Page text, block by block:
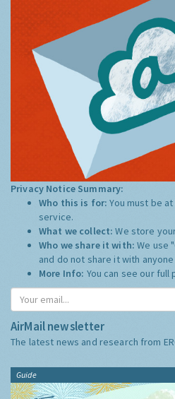
Privacy Notice Summary:
Who this is for:You must be
service.
What we collect:We store
Who we share it with:We use
and do not share it with
More Info: You can see our full
AirMail newsletter
The latest news and research from
Guide